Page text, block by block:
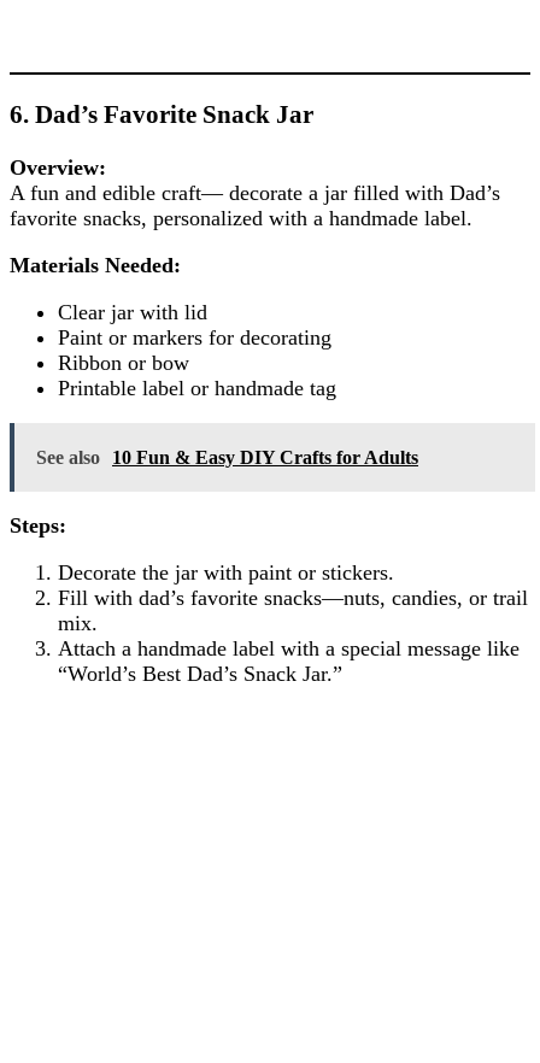
6. Dad’s Favorite Snack Jar
Overview:
A fun and edible craft— decorate a jar filled with Dad’s
favorite snacks, personalized with a handmade label.
Materials Needed:
Clear jar with lid
Paint or markers for decorating
Ribbon or bow
Printable label or handmade tag
See also 10 Fun & Easy DIY Crafts for Adults
Steps:
Decorate the jar with paint or stickers.
Fill with dad’s favorite snacks—nuts, candies, or trail
mix.
Attach a handmade label with a special message like
“World’s Best Dad’s Snack Jar.”